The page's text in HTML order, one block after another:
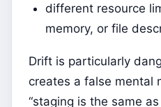
different resource
memory, or file
Drift is particularly
creates a false mental
“staging is the same